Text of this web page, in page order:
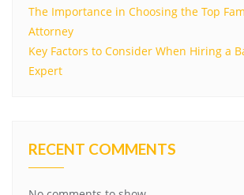
The Importance in Choosing the Top
Attorney
Key Factors to Consider When Hiring a
Expert
RECENT COMMENTS